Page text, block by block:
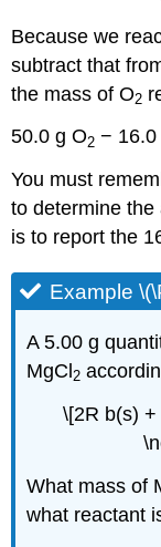
Because we
subtract that
the mass of O2
50.0 g O2 − 16.0
You must
to determine
is to report the
Example
A 5.00 g
MgCl 2
\[2R b(s)
What mass of
what reactant